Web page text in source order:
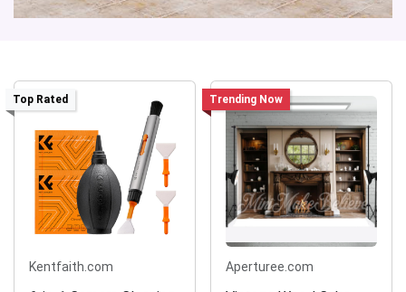
Top Rated
Kentfaith.com
Trending Now
Aperturee.com